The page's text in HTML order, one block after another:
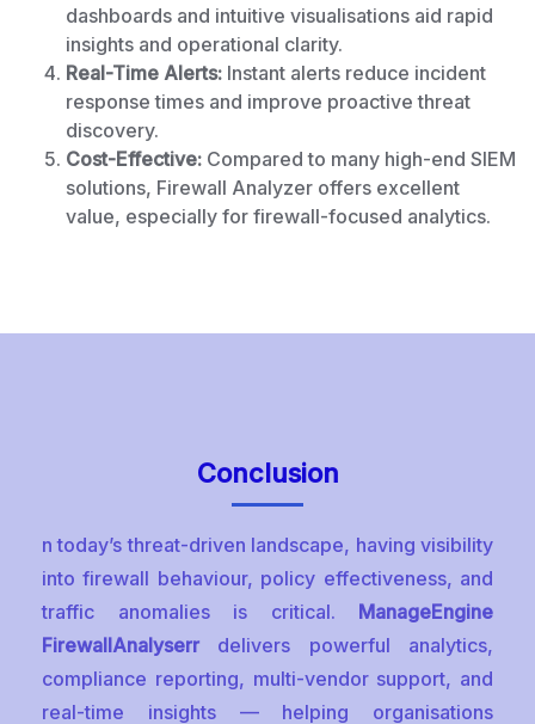
dashboards and intuitive visualisations aid rapid
insights and operational clarity.
Real-Time Alerts: Instant alerts reduce incident
response times and improve proactive threat
discovery.
Cost-Effective: Compared to many high-end SIEM
solutions, Firewall Analyzer offers excellent
value, especially for firewall-focused analytics.
Conclusion
n today’s threat-driven landscape, having visibility
into firewall behaviour, policy effectiveness, and
traffic anomalies is critical. ManageEngine
FirewallAnalyserr delivers powerful analytics,
compliance reporting, multi-vendor support, and
real-time insights — helping organisations